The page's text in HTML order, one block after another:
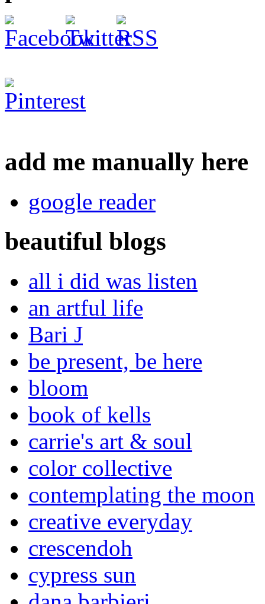
add me manually here
google reader
beautiful blogs
all i did was listen
an artful life
Bari J
be present, be here
bloom
book of kells
carrie's art & soul
color collective
contemplating the moon
creative everyday
crescendoh
cypress sun